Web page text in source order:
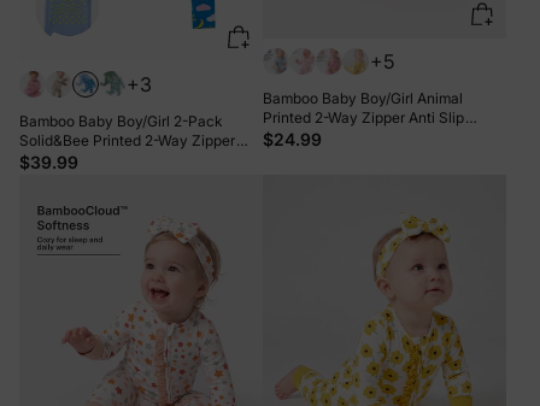
+3
Bamboo Baby Boy/Girl 2-Pack
Solid&Bee Printed 2-Way Zipper
Anti Slip Footie Blue
$39.99
+5
Bamboo Baby Boy/Girl Animal
Printed 2-Way Zipper Anti Slip
Long-sleeve Footie with Hairband
$24.99